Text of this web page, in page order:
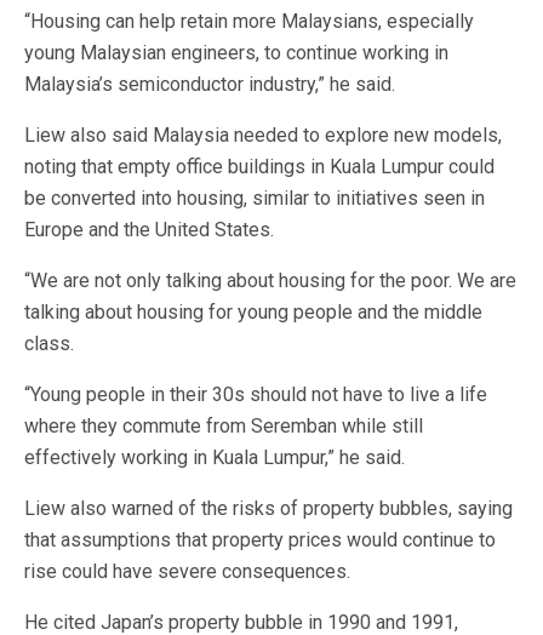
“Housing can help retain more Malaysians, especially
young Malaysian engineers, to continue working in
Malaysia’s semiconductor industry,” he said.
Liew also said Malaysia needed to explore new models,
noting that empty office buildings in Kuala Lumpur could
be converted into housing, similar to initiatives seen in
Europe and the United States.
“We are not only talking about housing for the poor. We are
talking about housing for young people and the middle
class.
“Young people in their 30s should not have to live a life
where they commute from Seremban while still
effectively working in Kuala Lumpur,” he said.
Liew also warned of the risks of property bubbles, saying
that assumptions that property prices would continue to
rise could have severe consequences.
He cited Japan’s property bubble in 1990 and 1991,